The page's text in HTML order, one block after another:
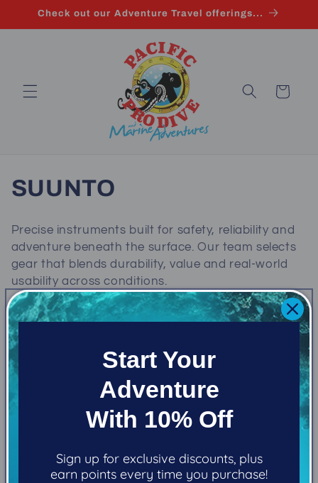
Skip to
Check out our Adventure Travel offerings...
Cart
C
l
l
e
c
t
i
SUUNTO
Precise instruments built for safety, reliability and
adventure beneath the surface. Our team selects
gear that blends durability, value and real‑world
usability across conditions.
Filter and sort 0 products
No products found
Start Your
Adventure
With 10% Off
Sign up for exclusive discounts, plus
earn points every time you purchase!